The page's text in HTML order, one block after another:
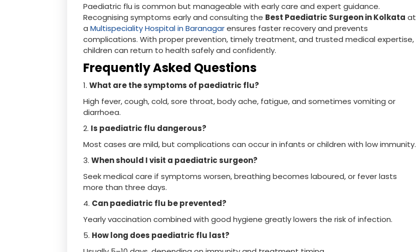
Paediatric flu is common but manageable with early care and expert guidance.
Recognising symptoms early and consulting the Best Paediatric Surgeon in Kolkata at
a Multispeciality Hospital in Baranagarensures faster recovery and prevents
complications. With proper prevention, timely treatment, and trusted medical expertise,
children can return to health safely and confidently.
Frequently Asked Questions
1.What are the symptoms of paediatric flu?
High fever, cough, cold, sore throat, body ache, fatigue, and sometimes vomiting or
diarrhoea.
2. Is paediatric flu dangerous?
Most cases are mild, but complications can occur in infants or children with low immunity.
3.When should I visit a paediatric surgeon?
Seek medical care if symptoms worsen, breathing becomes laboured, or fever lasts
more than three days.
4. Can paediatric flu be prevented?
Yearly vaccination combined with good hygiene greatly lowers the risk of infection.
5. How long does paediatric flu last?